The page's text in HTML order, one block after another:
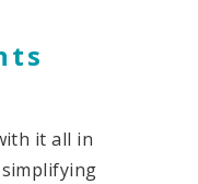
it all in